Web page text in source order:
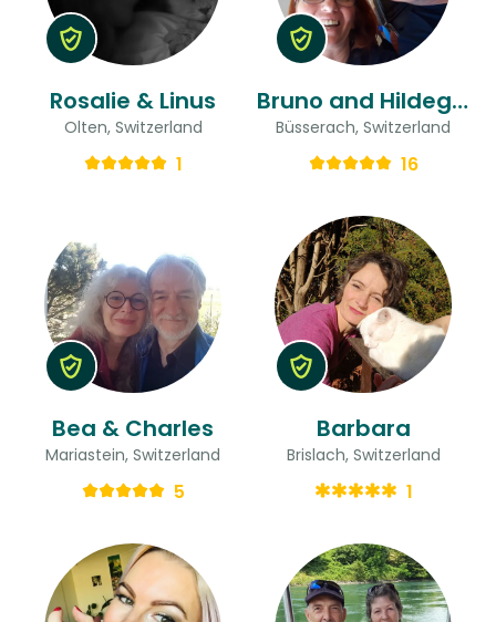
Rosalie & Linus
Olten, Switzerland
1
Bruno and Hildegard & Hildegard
Büsserach, Switzerland
16
Bea & Charles
Mariastein, Switzerland
5
Barbara
Brislach, Switzerland
1